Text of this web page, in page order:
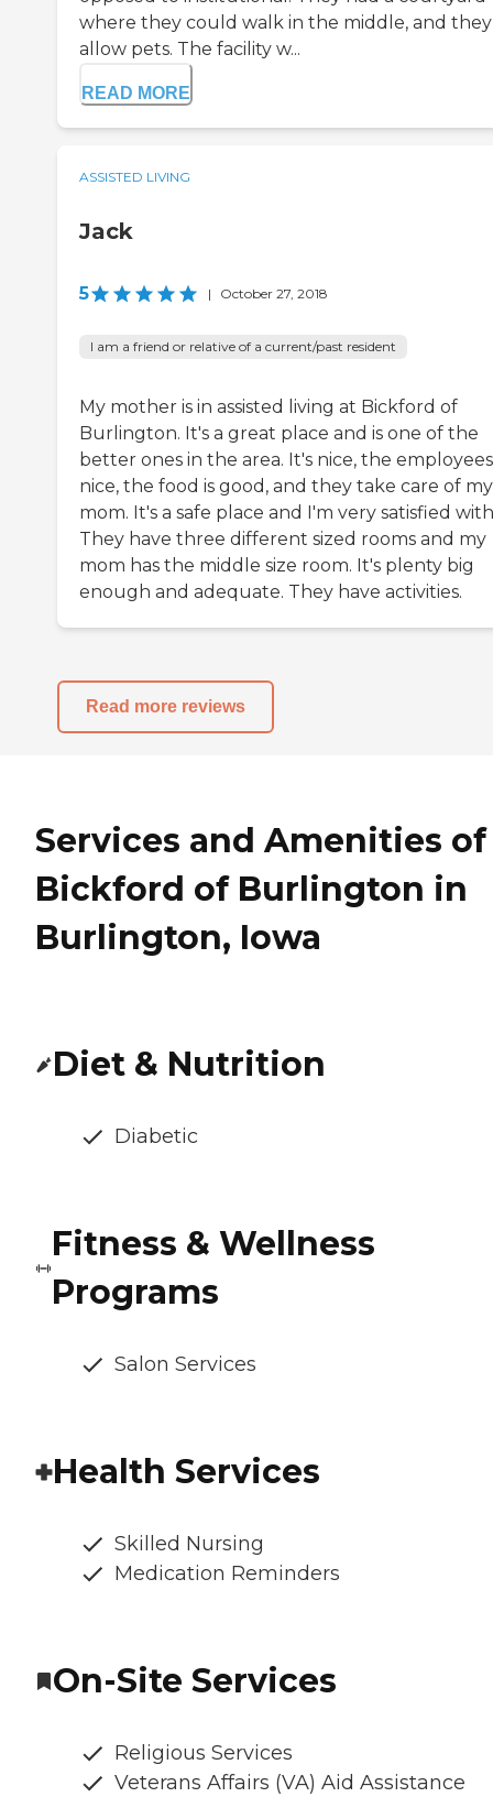
where they could walk in the middle, and they
allow pets. The facility w...
READ MORE
ASSISTED LIVING
Jack
5 | October 27, 2018
I am a friend or relative of a current/past resident
My mother is in assisted living at Bickford of
Burlington. It's a great place and is one of the
better ones in the area. It's nice, the
nice, the food is good, and they take care of my
mom. It's a safe place and I'm very satisfied
They have three different sized rooms and my
mom has the middle size room. It's plenty big
enough and adequate. They have activities.
Read more reviews
Services and Amenities of
Bickford of Burlington in
Burlington, Iowa
Diet & Nutrition
Diabetic
Fitness & Wellness
Programs
Salon Services
Health Services
Skilled Nursing
Medication Reminders
On-Site Services
Religious Services
Veterans Affairs (VA) Aid Assistance